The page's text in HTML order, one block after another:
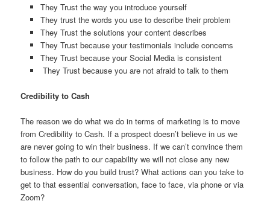
They Trust the way you introduce yourself
They trust the words you use to describe their problem
They Trust the solutions your content describes
They Trust because your testimonials include concerns
They Trust because your Social Media is consistent
They Trust because you are not afraid to talk to them
Credibility to Cash
The reason we do what we do in terms of marketing is to move
from Credibility to Cash. If a prospect doesn’t believe in us we
are never going to win their business. If we can’t convince them
to follow the path to our capability we will not close any new
business. How do you build trust? What actions can you take to
get to that essential conversation, face to face, via phone or via
Zoom?